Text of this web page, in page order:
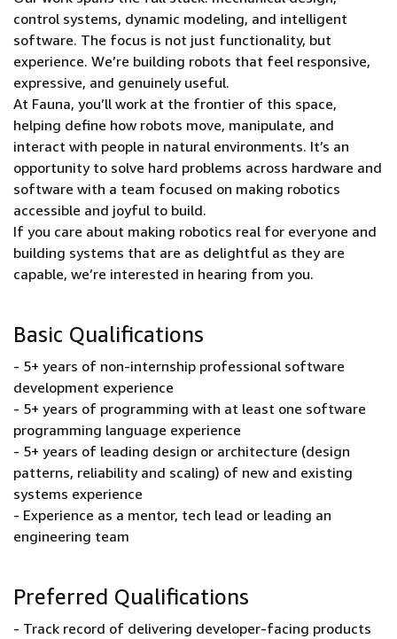
control systems, dynamic modeling, and intelligent
software. The focus is not just functionality, but
experience. We’re building robots that feel responsive,
expressive, and genuinely useful.
At Fauna, you’ll work at the frontier of this space,
helping define how robots move, manipulate, and
interact with people in natural environments. It’s an
opportunity to solve hard problems across hardware and
software with a team focused on making robotics
accessible and joyful to build.
If you care about making robotics real for everyone and
building systems that are as delightful as they are
capable, we’re interested in hearing from you.
Basic Qualifications
- 5+ years of non-internship professional software
development experience
- 5+ years of programming with at least one software
programming language experience
- 5+ years of leading design or architecture (design
patterns, reliability and scaling) of new and existing
systems experience
- Experience as a mentor, tech lead or leading an
engineering team
Preferred Qualifications
- Track record of delivering developer-facing products